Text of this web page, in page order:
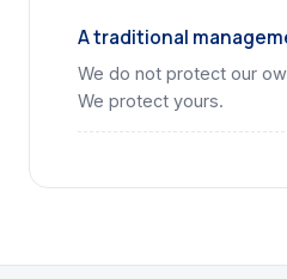
A traditional
We do not protect our
We protect yours.